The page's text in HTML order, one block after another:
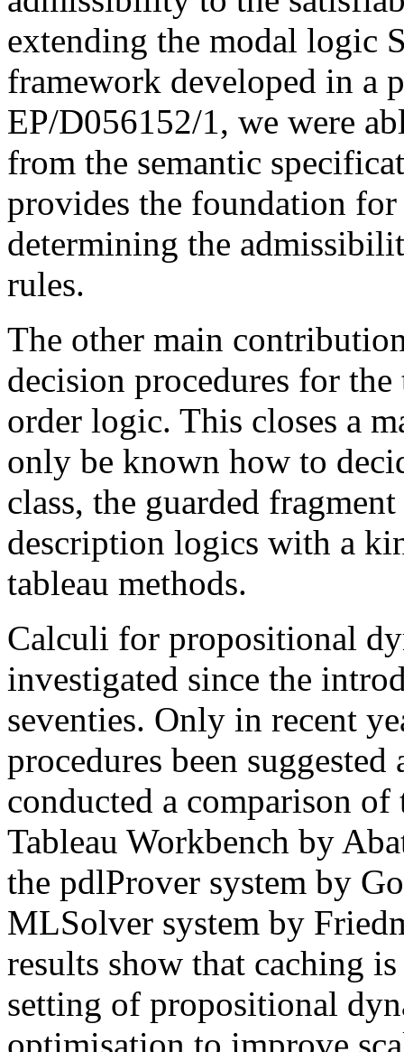
extending the modal logic
framework developed in a
EP/D056152/1, we were
from the semantic
provides the foundation
determining the
rules.
The other main
decision procedures for
order logic. This closes a
only be known how to
class, the guarded
description logics with a
tableau methods.
Calculi for propositional
investigated since the
seventies. Only in recent
procedures been
conducted a comparison of
Tableau Workbench by
the pdlProver system by
MLSolver system by
results show that caching
setting of propositional